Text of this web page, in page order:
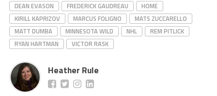
DEAN EVASON
FREDERICK GAUDREAU
HOME
KIRILL KAPRIZOV
MARCUS FOLIGNO
MATS ZUCCARELLO
MATT DUMBA
MINNESOTA WILD NHL
REM PITLICK
RYAN HARTMAN
VICTOR RASK
Heather Rule